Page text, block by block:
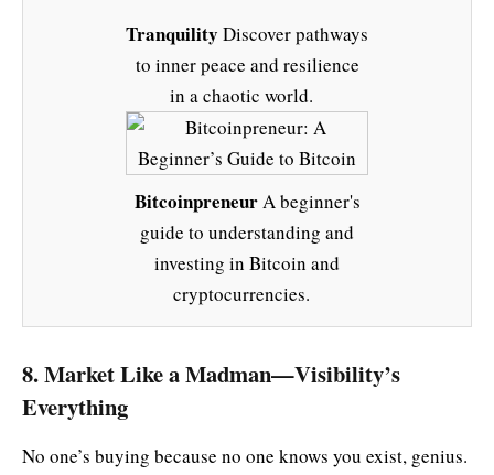
Tranquility Discover pathways
to inner peace and resilience
in a chaotic world.
BitcoinpreneurA beginner's
guide to understanding and
investing in Bitcoin and
cryptocurrencies.
8. Market Like a Madman—Visibility’s
Everything
No one’s buying because no one knows you exist, genius.